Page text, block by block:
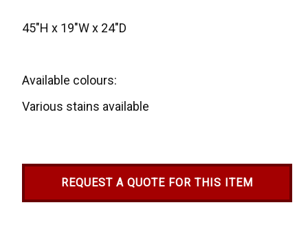
45"H x 19"W x 24"D
Available colours:
Various stains available
REQUEST A QUOTE FOR THIS ITEM